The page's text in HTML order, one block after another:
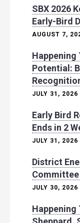
SBX 2026
Early-Bird
AUGUST 7,
Happening
Potential:
JULY 31, 2026
Early Bird
Ends in 2
JULY 31, 2026
District
Committee
JULY 30, 2026
Happening